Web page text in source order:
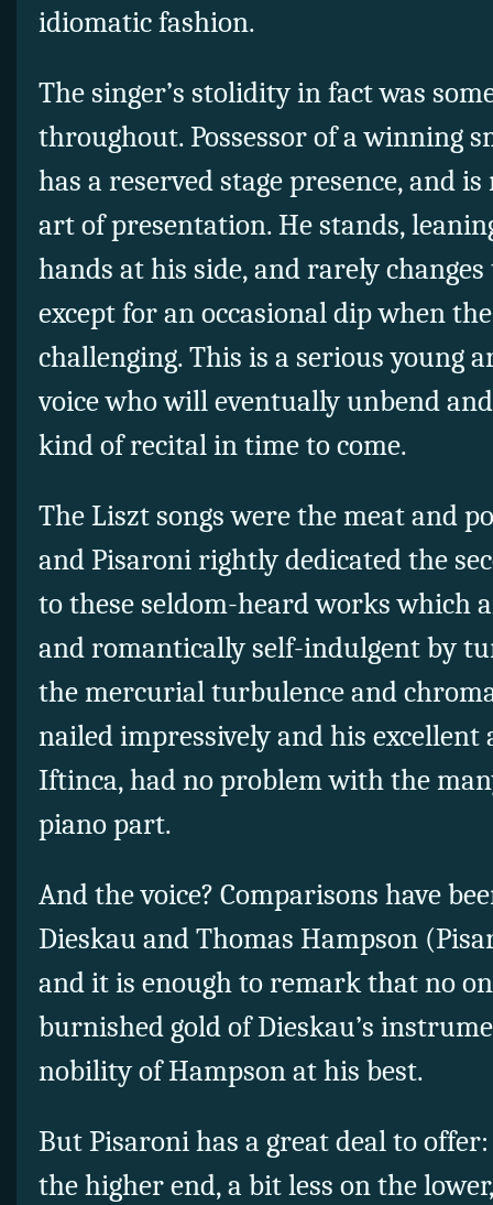
idiomatic fashion.
The singer’s stolidity in fact was
throughout. Possessor of a winning
has a reserved stage presence, and
art of presentation. He stands,
hands at his side, and rarely
except for an occasional dip when
challenging. This is a serious young
voice who will eventually unbend
kind of recital in time to come.
The Liszt songs were the meat and
and Pisaroni rightly dedicated the
to these seldom-heard works which
and romantically self-indulgent by
the mercurial turbulence and
nailed impressively and his excellent
Iftinca, had no problem with the
piano part.
And the voice? Comparisons have
Dieskau and Thomas Hampson
and it is enough to remark that no
burnished gold of Dieskau’s
nobility of Hampson at his best.
But Pisaroni has a great deal to
the higher end, a bit less on the